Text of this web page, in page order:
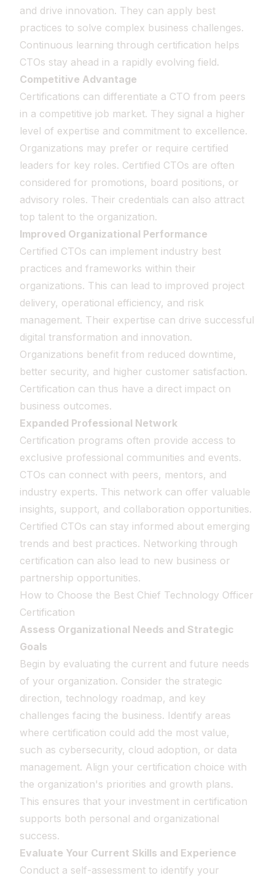
and drive innovation. They can apply best
practices to solve complex business challenges.
Continuous learning through certification helps
CTOs stay ahead in a rapidly evolving field.
Competitive Advantage
Certifications can differentiate a CTO from peers
in a competitive job market. They signal a higher
level of expertise and commitment to excellence.
Organizations may prefer or require certified
leaders for key roles. Certified CTOs are often
considered for promotions, board positions, or
advisory roles. Their credentials can also attract
top talent to the organization.
Improved Organizational Performance
Certified CTOs can implement industry best
practices and frameworks within their
organizations. This can lead to improved project
delivery, operational efficiency, and risk
management. Their expertise can drive successful
digital transformation and innovation.
Organizations benefit from reduced downtime,
better security, and higher customer satisfaction.
Certification can thus have a direct impact on
business outcomes.
Expanded Professional Network
Certification programs often provide access to
exclusive professional communities and events.
CTOs can connect with peers, mentors, and
industry experts. This network can offer valuable
insights, support, and collaboration opportunities.
Certified CTOs can stay informed about emerging
trends and best practices. Networking through
certification can also lead to new business or
partnership opportunities.
How to Choose the Best Chief Technology Officer
Certification
Assess Organizational Needs and Strategic
Goals
Begin by evaluating the current and future needs
of your organization. Consider the strategic
direction, technology roadmap, and key
challenges facing the business. Identify areas
where certification could add the most value,
such as cybersecurity, cloud adoption, or data
management. Align your certification choice with
the organization's priorities and growth plans.
This ensures that your investment in certification
supports both personal and organizational
success.
Evaluate Your Current Skills and Experience
Conduct a self-assessment to identify your